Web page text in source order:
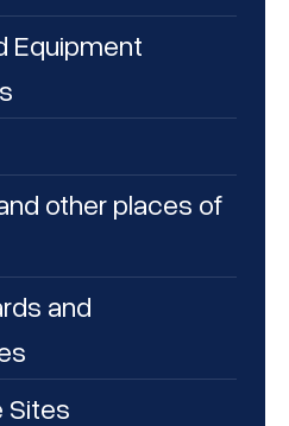
Equipment
other places of
and
Sites